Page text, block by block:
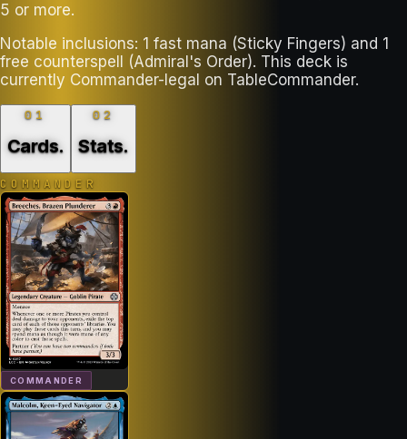
5 or more.
Notable inclusions: 1 fast mana (Sticky Fingers) and 1
free counterspell (Admiral's Order). This deck is
currently Commander-legal on TableCommander.
01
Cards.
02
Stats.
COMMANDER
COMMANDER